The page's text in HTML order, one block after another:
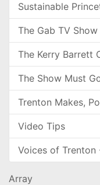
Sustainable
The Gab TV
The Kerry Barrett
The Show Must
Trenton Makes,
Video Tips
Voices of Trenton
Array